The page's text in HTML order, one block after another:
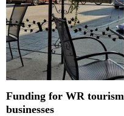
Funding for WR tourism
businesses